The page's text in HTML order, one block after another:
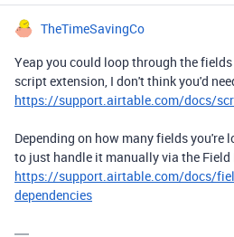
TheTimeSavingCo
Yeap you could loop through the
script extension, I don't think you'd
https://support.airtable.com/docs/
Depending on how many fields you're
to just handle it manually via the Field
https://support.airtable.com/docs/
dependencies